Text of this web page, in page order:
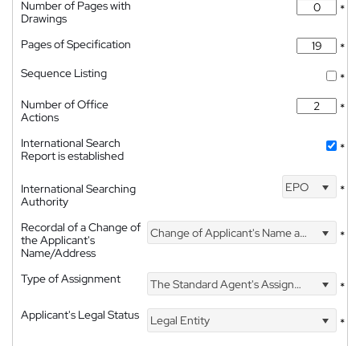
Number of Pages with
Drawings
*
Pages of Specification
*
Sequence Listing
*
Number of Office
Actions
*
International Search
Report is established
*
International Searching
Authority
EPO *
Recordal of a Change of
the Applicant's
Name/Address
Change of Applicant's Name and Address *
Type of Assignment The Standard Agent's Assignment
*
Applicant's Legal Status
Legal Entity
*